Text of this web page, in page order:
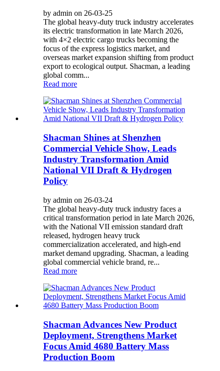
by admin on 26-03-25
The global heavy-duty truck industry accelerates
its electric transformation in late March 2026,
with 4×2 electric cargo trucks becoming the
focus of the express logistics market, and
overseas market expansion shifting from product
export to ecological output. Shacman, a leading
global comm...
Read more
Shacman Shines at Shenzhen
Commercial Vehicle Show, Leads
Industry Transformation Amid
National VII Draft & Hydrogen
Policy
by admin on 26-03-24
The global heavy-duty truck industry faces a
critical transformation period in late March 2026,
with the National VII emission standard draft
released, hydrogen heavy truck
commercialization accelerated, and high-end
market demand upgrading. Shacman, a leading
global commercial vehicle brand, re...
Read more
Shacman Advances New Product
Deployment, Strengthens Market
Focus Amid 4680 Battery Mass
Production Boom